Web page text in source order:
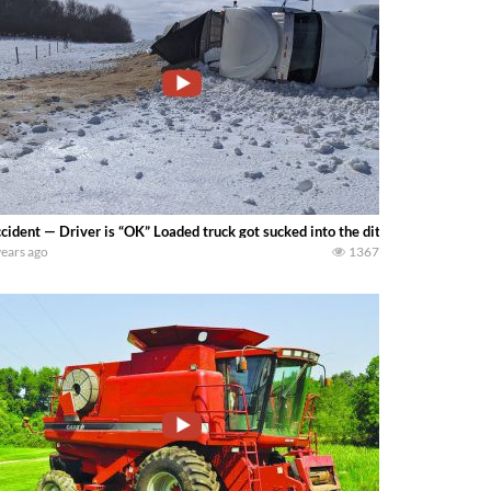
— Driver is “OK” Loaded truck got sucked into the ditch by 4-6in of
ago 1367